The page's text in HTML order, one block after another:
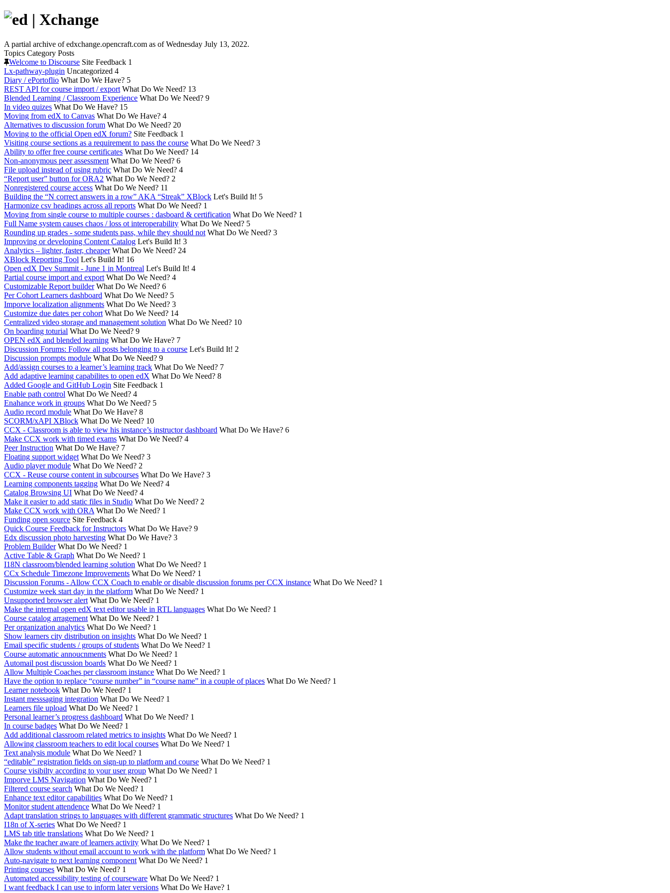
A partial archive of edxchange.opencraft.com as of Wednesday July 13, 2022.
Topics Category Posts
Welcome to Discourse Site Feedback 1
Lx-pathway-plugin Uncategorized 4
Diary / ePortoflio What Do We Have? 5
REST API for course import / export What Do We Need? 13
Blended Learning / Classroom Experience What Do We Need? 9
In video quizes What Do We Have? 15
Moving from edX to Canvas What Do We Have? 4
Alternatives to discussion forum What Do We Need? 20
Moving to the official Open edX forum? Site Feedback 1
Visiting course sections as a requirement to pass the course What Do We Need? 3
Ability to offer free course certificates What Do We Need? 14
Non-anonymous peer assessment What Do We Need? 6
File upload instead of using rubric What Do We Need? 4
“Report user” button for ORA2 What Do We Need? 2
Nonregistered course access What Do We Need? 11
Building the “N correct answers in a row” AKA “Streak” XBlock Let's Build It! 5
Harmonize csv headings across all reports What Do We Need? 1
Moving from single course to multiple courses : dasboard & certification What Do We Need? 1
Full Name system causes chaos / loss ot interoperability What Do We Need? 5
Rounding up grades - some students pass, while they should not What Do We Need? 3
Improving or developing Content Catalog Let's Build It! 3
Analytics – lighter, faster, cheaper What Do We Need? 24
XBlock Reporting Tool Let's Build It! 16
Open edX Dev Summit - June 1 in Montreal Let's Build It! 4
Partial course import and export What Do We Need? 4
Customizable Report builder What Do We Need? 6
Per Cohort Learners dashboard What Do We Need? 5
Imporve localization alignments What Do We Need? 3
Customize due dates per cohort What Do We Need? 14
Centralized video storage and management solution What Do We Need? 10
On boarding toturial What Do We Need? 9
OPEN edX and blended learning What Do We Have? 7
Discussion Forums: Follow all posts belonging to a course Let's Build It! 2
Discussion prompts module What Do We Need? 9
Add/assign courses to a learner’s learning track What Do We Need? 7
Add adaptive learning capabilites to open edX What Do We Need? 8
Added Google and GitHub Login Site Feedback 1
Enable path control What Do We Need? 4
Enahance work in groups What Do We Need? 5
Audio record module What Do We Have? 8
SCORM/xAPI XBlock What Do We Need? 10
CCX - Classroom is able to view his instance’s instructor dashboard What Do We Have? 6
Make CCX work with timed exams What Do We Need? 4
Peer Instruction What Do We Have? 7
Floating support widget What Do We Need? 3
Audio player module What Do We Need? 2
CCX - Reuse course content in subcourses What Do We Have? 3
Learning components tagging What Do We Need? 4
Catalog Browsing UI What Do We Need? 4
Make it easier to add static files in Studio What Do We Need? 2
Make CCX work with ORA What Do We Need? 1
Funding open source Site Feedback 4
Quick Course Feedback for Instructors What Do We Have? 9
Edx discussion photo harvesting What Do We Have? 3
Problem Builder What Do We Need? 1
Active Table & Graph What Do We Need? 1
I18N classroom/blended learning solution What Do We Need? 1
CCx Schedule Timezone Improvements What Do We Need? 1
Discussion Forums - Allow CCX Coach to enable or disable discussion forums per CCX instance What Do We Need? 1
Customize week start day in the platform What Do We Need? 1
Unsupported browser alert What Do We Need? 1
Make the internal open edX text editor usable in RTL languages What Do We Need? 1
Course catalog arragement What Do We Need? 1
Per organization analytics What Do We Need? 1
Show learners city distribution on insights What Do We Need? 1
Email specific students / groups of students What Do We Need? 1
Course automatic annoucnments What Do We Need? 1
Automail post discussion boards What Do We Need? 1
Allow Multiple Coaches per classroom instance What Do We Need? 1
Have the option to replace “course number” in “course name” in a couple of places What Do We Need? 1
Learner notebook What Do We Need? 1
Instant messsaging integration What Do We Need? 1
Learners file upload What Do We Need? 1
Personal learner’s progress dashboard What Do We Need? 1
In course badges What Do We Need? 1
Add additional classroom related metrics to insights What Do We Need? 1
Allowing classroom teachers to edit local courses What Do We Need? 1
Text analysis module What Do We Need? 1
“editable” registration fields on sign-up to platform and course What Do We Need? 1
Course visibilty according to your user group What Do We Need? 1
Imporve LMS Navigation What Do We Need? 1
Filtered course search What Do We Need? 1
Enhance text editor capabilities What Do We Need? 1
Monitor student attendence What Do We Need? 1
Adapt translation strings to languages with different grammatic structures What Do We Need? 1
I18n of X-series What Do We Need? 1
LMS tab title translations What Do We Need? 1
Make the teacher aware of learners activity What Do We Need? 1
Allow students without email account to work with the platform What Do We Need? 1
Auto-navigate to next learning component What Do We Need? 1
Printing courses What Do We Need? 1
Automated accessibility testing of courseware What Do We Need? 1
I want feedback I can use to inform later versions What Do We Have? 1